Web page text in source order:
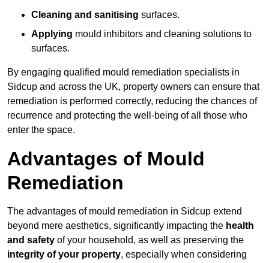
Cleaning and sanitising surfaces.
Applying mould inhibitors and cleaning solutions to
surfaces.
By engaging qualified mould remediation specialists in
Sidcup and across the UK, property owners can ensure that
remediation is performed correctly, reducing the chances of
recurrence and protecting the well-being of all those who
enter the space.
Advantages of Mould
Remediation
The advantages of mould remediation in Sidcup extend
beyond mere aesthetics, significantly impacting the health
and safety of your household, as well as preserving the
integrity of your property, especially when considering